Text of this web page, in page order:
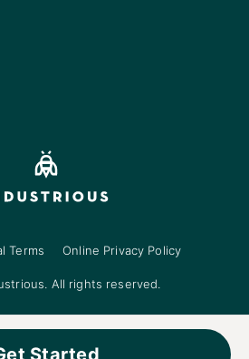
Started
Terms Online Privacy Policy
All rights reserved.